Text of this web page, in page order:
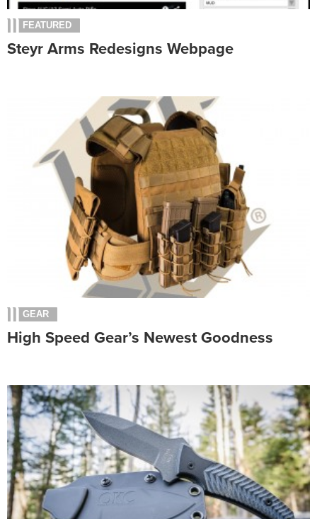
FEATURED
Steyr Arms Redesigns Webpage
GEAR
High Speed Gear’s Newest Goodness